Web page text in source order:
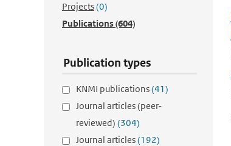
Projects(0)
Publications(604)
Publication types
KNMI publications(41)
Journal articles (peer-
reviewed) (304)
Journal articles(192)